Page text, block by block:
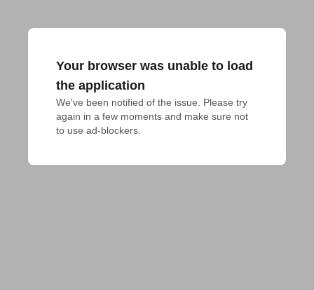
Your browser was unable to load
the application
We've been notified of the issue. Please try
again in a few moments and make sure not
to use ad-blockers.